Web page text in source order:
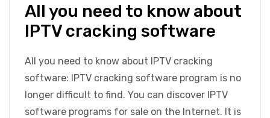
All you need to know about
IPTV cracking software
All you need to know about IPTV cracking
software: IPTV cracking software program is no
longer difficult to find. You can discover IPTV
software programs for sale on the Internet. It is